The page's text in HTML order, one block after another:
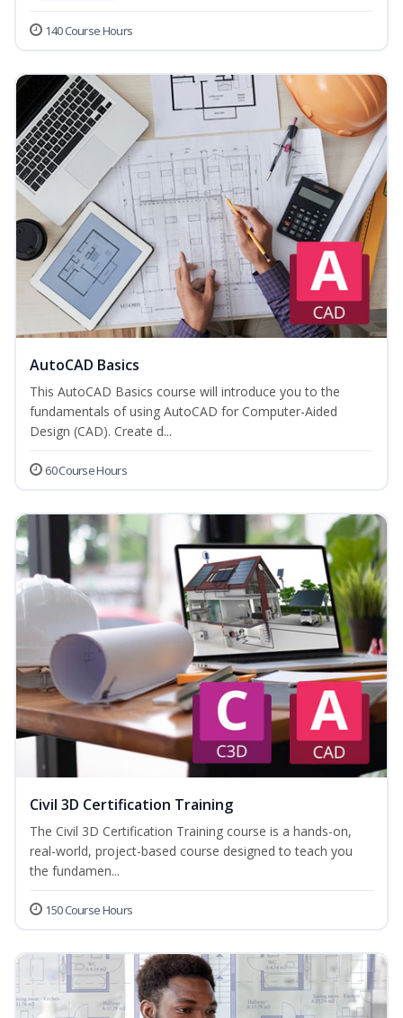
140 Course Hours
AutoCAD Basics
This AutoCAD Basics course will introduce you to the
fundamentals of using AutoCAD for Computer-Aided
Design (CAD). Create d...
60 Course Hours
Civil 3D Certification Training
The Civil 3D Certification Training course is a hands-on,
real-world, project-based course designed to teach you
the fundamen...
150 Course Hours